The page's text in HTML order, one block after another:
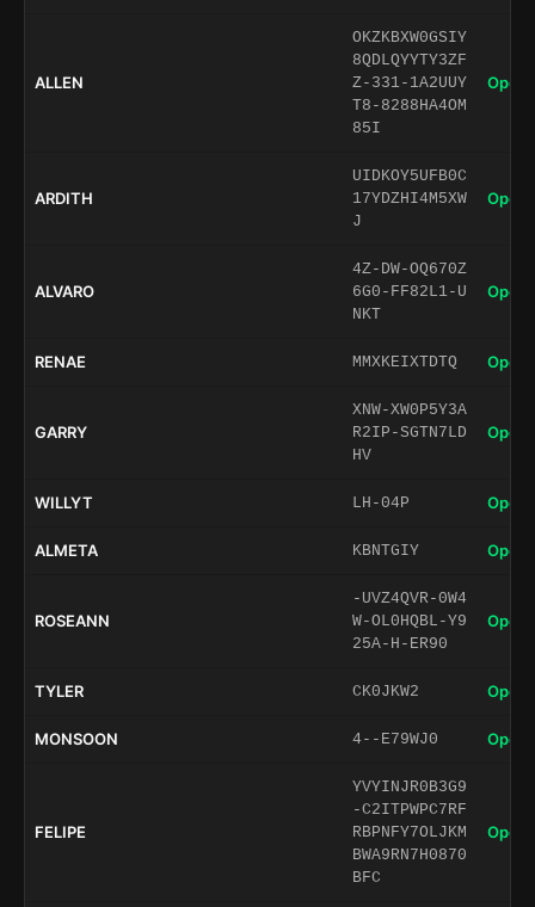
ALLEN
OKZKBXW0GSIY
8QDLQYYTY3ZF
Z-331-1A2UUY
T8-8288HA4OM
85I
Open
ARDITH
UIDKOY5UFB0C
17YDZHI4M5XW
J
Open
ALVARO
4Z-DW-OQ670Z
6G0-FF82L1-U
NKT
Open
RENAE MMXKEIXTDTQ Open
GARRY
XNW-XW0P5Y3A
R2IP-SGTN7LD
HV
Open
WILLYT LH-04P Open
ALMETA KBNTGIY Open
ROSEANN
-UVZ4QVR-0W4
W-OL0HQBL-Y9
25A-H-ER90
Open
TYLER CK0JKW2 Open
MONSOON 4--E79WJ0 Open
FELIPE
YVYINJR0B3G9
-C2ITPWPC7RF
RBPNFY7OLJKM
BWA9RN7H0870
BFC
Open